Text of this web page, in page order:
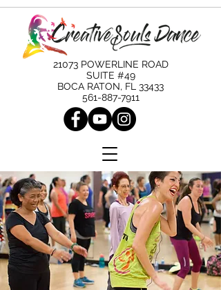
21073 POWERLINE ROAD
SUITE #49
BOCA RATON, FL 33433
561-887-7911